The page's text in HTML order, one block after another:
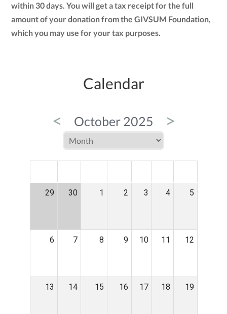
within 30 days. You will get a tax receipt for the full
amount of your donation from the GIVSUM Foundation,
which you may use for your tax purposes.
Calendar
< October 2025 >
29 30 1 2 3 4 5
6 7 8 9 10 11 12
13 14 15 16 17 18 19